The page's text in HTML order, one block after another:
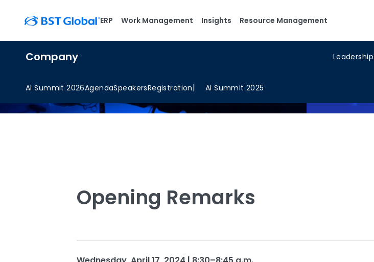
ERP Work Management Insights Resource Management
Company Leadership
AI Summit 2026AgendaSpeakersRegistration AI Summit 2025
Opening Remarks